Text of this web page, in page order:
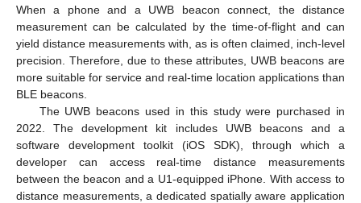
When a phone and a UWB beacon connect, the distance
measurement can be calculated by the time-of-flight and can
yield distance measurements with, as is often claimed, inch-level
precision. Therefore, due to these attributes, UWB beacons are
more suitable for service and real-time location applications than
BLE beacons.
The UWB beacons used in this study were purchased in
2022. The development kit includes UWB beacons and a
software development toolkit (iOS SDK), through which a
developer can access real-time distance measurements
between the beacon and a U1-equipped iPhone. With access to
distance measurements, a dedicated spatially aware application